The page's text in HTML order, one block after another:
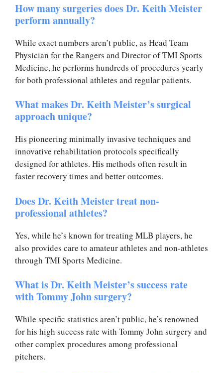
How many surgeries does Dr. Keith Meister
perform annually?
While exact numbers aren’t public, as Head Team
Physician for the Rangers and Director of TMI Sports
Medicine, he performs hundreds of procedures yearly
for both professional athletes and regular patients.
What makes Dr. Keith Meister’s surgical
approach unique?
His pioneering minimally invasive techniques and
innovative rehabilitation protocols specifically
designed for athletes. His methods often result in
faster recovery times and better outcomes.
Does Dr. Keith Meister treat non-
professional athletes?
Yes, while he’s known for treating MLB players, he
also provides care to amateur athletes and non-athletes
through TMI Sports Medicine.
What is Dr. Keith Meister’s success rate
with Tommy John surgery?
While specific statistics aren’t public, he’s renowned
for his high success rate with Tommy John surgery and
other complex procedures among professional
pitchers.